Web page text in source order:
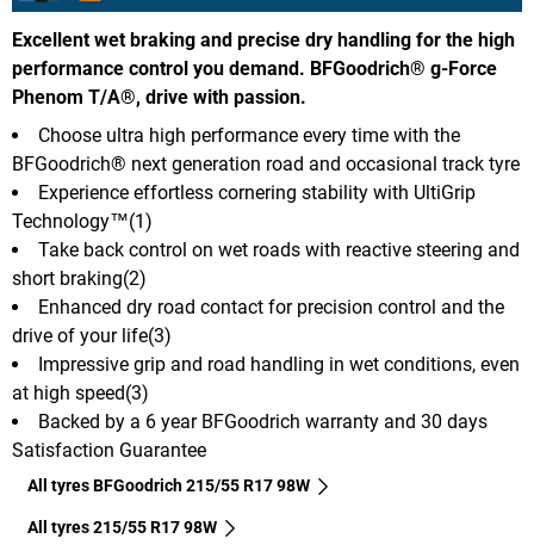
Excellent wet braking and precise dry handling for the high
performance control you demand. BFGoodrich® g-Force
Phenom T/A®, drive with passion.
Choose ultra high performance every time with the
BFGoodrich® next generation road and occasional track tyre
Experience effortless cornering stability with UltiGrip
Technology™(1)
Take back control on wet roads with reactive steering and
short braking(2)
Enhanced dry road contact for precision control and the
drive of your life(3)
Impressive grip and road handling in wet conditions, even
at high speed(3)
Backed by a 6 year BFGoodrich warranty and 30 days
Satisfaction Guarantee
All tyres BFGoodrich 215/55 R17 98W
All tyres‎ 215/55 R17 98W